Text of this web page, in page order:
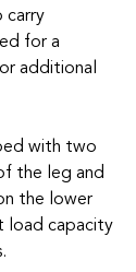
for a
additional
with two
the leg and
the lower
load capacity